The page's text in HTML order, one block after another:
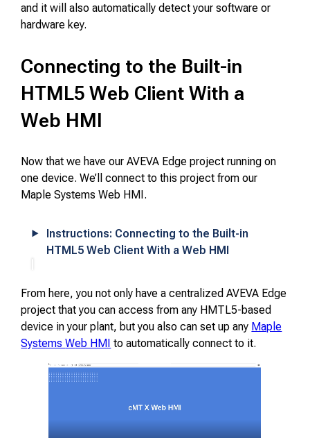
and it will also automatically detect your software or
hardware key.
Connecting to the Built-in
HTML5 Web Client With a
Web HMI
Now that we have our AVEVA Edge project running on
one device. We’ll connect to this project from our
Maple Systems Web HMI.
Instructions: Connecting to the Built-in
HTML5 Web Client With a Web HMI
From here, you not only have a centralized AVEVA Edge
project that you can access from any HMTL5-based
device in your plant, but you also can set up any Maple
SystemsWeb HMI to automatically connect to it.